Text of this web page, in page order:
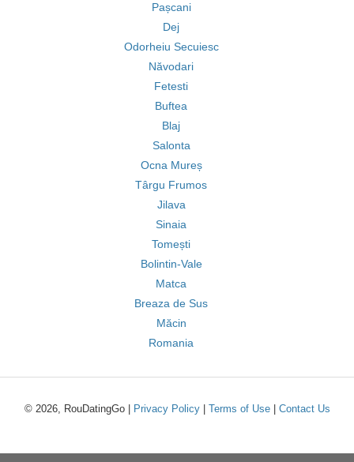
Pașcani
Dej
Odorheiu Secuiesc
Năvodari
Fetesti
Buftea
Blaj
Salonta
Ocna Mureș
Târgu Frumos
Jilava
Sinaia
Tomești
Bolintin-Vale
Matca
Breaza de Sus
Măcin
Romania
© 2026, RouDatingGo | Privacy Policy| Terms of Use| Contact Us